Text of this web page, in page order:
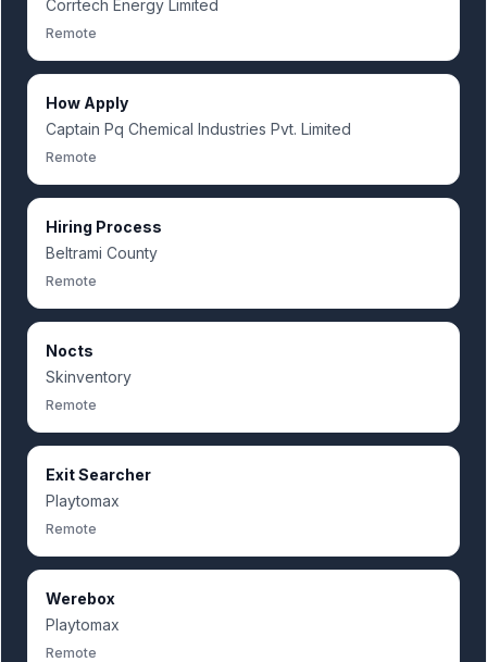
Corrtech Energy Limited
Remote
How Apply
Captain Pq Chemical Industries Pvt. Limited
Remote
Hiring Process
Beltrami County
Remote
Nocts
Skinventory
Remote
Exit Searcher
Playtomax
Remote
Werebox
Playtomax
Remote